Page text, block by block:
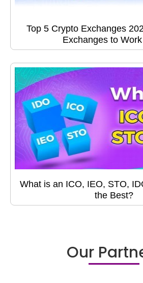
Top 5 Crypto Exchanges
Exchanges to
What is an ICO, IEO, STO,
the Best?
Our